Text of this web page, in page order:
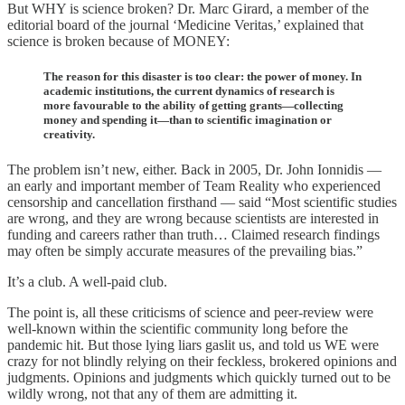
But WHY is science broken? Dr. Marc Girard, a member of the
editorial board of the journal ‘Medicine Veritas,’ explained that
science is broken because of MONEY:
The reason for this disaster is too clear: the power of money. In
academic institutions, the current dynamics of research is
more favourable to the ability of getting grants—collecting
money and spending it—than to scientific imagination or
creativity.
The problem isn’t new, either. Back in 2005, Dr. John Ionnidis —
an early and important member of Team Reality who experienced
censorship and cancellation firsthand — said “Most scientific studies
are wrong, and they are wrong because scientists are interested in
funding and careers rather than truth… Claimed research findings
may often be simply accurate measures of the prevailing bias.”
It’s a club. A well-paid club.
The point is, all these criticisms of science and peer-review were
well-known within the scientific community long before the
pandemic hit. But those lying liars gaslit us, and told us WE were
crazy for not blindly relying on their feckless, brokered opinions and
judgments. Opinions and judgments which quickly turned out to be
wildly wrong, not that any of them are admitting it.